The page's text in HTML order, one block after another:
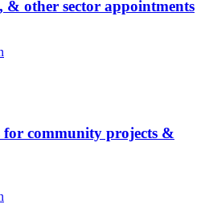
& other sector appointments
community projects &